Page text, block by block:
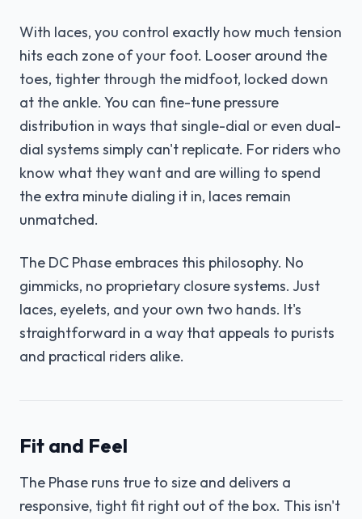
With laces, you control exactly how much tension
hits each zone of your foot. Looser around the
toes, tighter through the midfoot, locked down
at the ankle. You can fine-tune pressure
distribution in ways that single-dial or even dual-
dial systems simply can't replicate. For riders who
know what they want and are willing to spend
the extra minute dialing it in, laces remain
unmatched.
The DC Phase embraces this philosophy. No
gimmicks, no proprietary closure systems. Just
laces, eyelets, and your own two hands. It's
straightforward in a way that appeals to purists
and practical riders alike.
Fit and Feel
The Phase runs true to size and delivers a
responsive, tight fit right out of the box. This isn't